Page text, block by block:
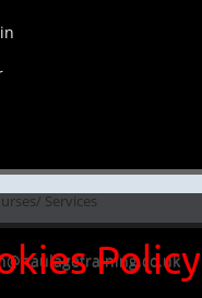
Policy